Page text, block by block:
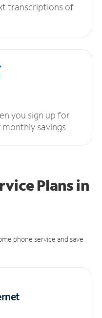
transcriptions of
you sign up for
savings.
Plansin
phone service and save